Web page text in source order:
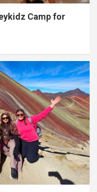
Camp for